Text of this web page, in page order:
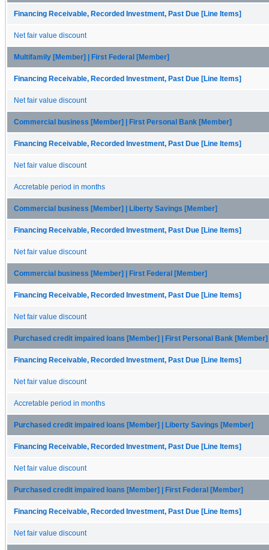
Financing Receivable, Recorded Investment, Past Due [Line Items]
Net fair value discount
Multifamily [Member] | First Federal [Member]
Financing Receivable, Recorded Investment, Past Due [Line Items]
Net fair value discount
Commercial business [Member] | First Personal Bank [Member]
Financing Receivable, Recorded Investment, Past Due [Line Items]
Net fair value discount
Accretable period in months
Commercial business [Member] | Liberty Savings [Member]
Financing Receivable, Recorded Investment, Past Due [Line Items]
Net fair value discount
Commercial business [Member] | First Federal [Member]
Financing Receivable, Recorded Investment, Past Due [Line Items]
Net fair value discount
Purchased credit impaired loans [Member] | First Personal Bank [Member]
Financing Receivable, Recorded Investment, Past Due [Line Items]
Net fair value discount
Accretable period in months
Purchased credit impaired loans [Member] | Liberty Savings [Member]
Financing Receivable, Recorded Investment, Past Due [Line Items]
Net fair value discount
Purchased credit impaired loans [Member] | First Federal [Member]
Financing Receivable, Recorded Investment, Past Due [Line Items]
Net fair value discount